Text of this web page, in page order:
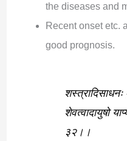
the diseases and
Recent onset etc.
good prognosis.
शेवत्वादायुषो
३२।।